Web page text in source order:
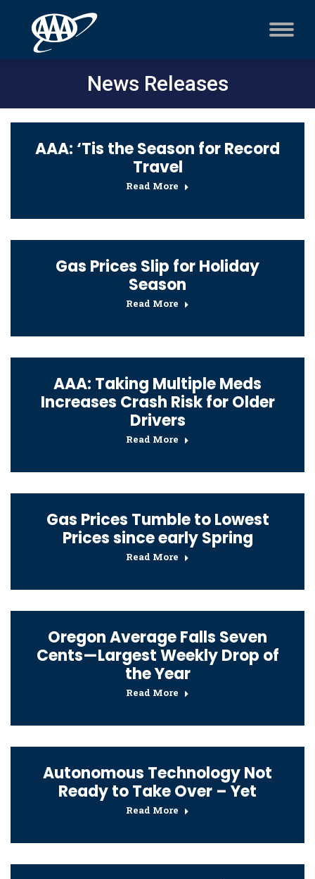
News Releases
AAA: ‘Tis the Season for Record
Travel
Read More
Gas Prices Slip for Holiday
Season
Read More
AAA: Taking Multiple Meds
Increases Crash Risk for Older
Drivers
Read More
Gas Prices Tumble to Lowest
Prices since early Spring
Read More
Oregon Average Falls Seven
Cents—Largest Weekly Drop of
the Year
Read More
Autonomous Technology Not
Ready to Take Over – Yet
Read More